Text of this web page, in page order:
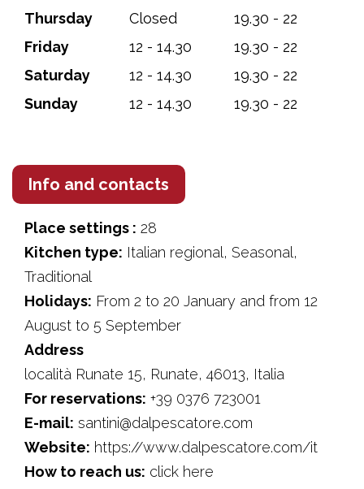
Thursday
Closed
19.30 - 22
Friday
12 - 14.30
19.30 - 22
Saturday
12 - 14.30
19.30 - 22
Sunday
12 - 14.30 19.30 - 22
Info and contacts
Place settings : 28
Kitchen type: Italian regional, Seasonal,
Traditional
Holidays: From 2 to 20 January and from 12
August to 5 September
Address
località Runate 15, Runate, 46013, Italia
For reservations: +39 0376 723001
E-mail: santini@dalpescatore.com
Website: https://www.dalpescatore.com/it
How to reach us: click here